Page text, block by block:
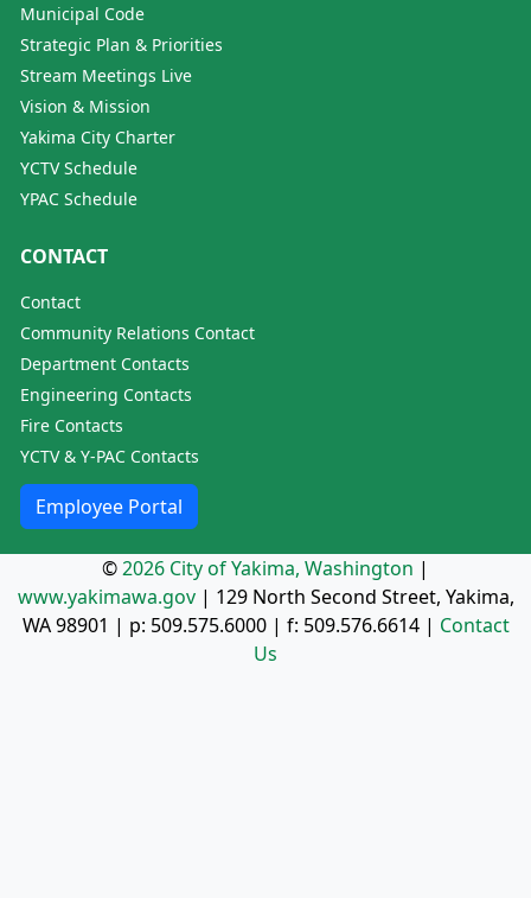
Municipal Code
Strategic Plan & Priorities
Stream Meetings Live
Vision & Mission
Yakima City Charter
YCTV Schedule
YPAC Schedule
CONTACT
Contact
Community Relations Contact
Department Contacts
Engineering Contacts
Fire Contacts
YCTV & Y-PAC Contacts
Employee Portal
©2026 City of Yakima, Washington |
www.yakimawa.gov| 129 North Second Street, Yakima,
WA 98901 | p: 509.575.6000| f: 509.576.6614| Contact
Us